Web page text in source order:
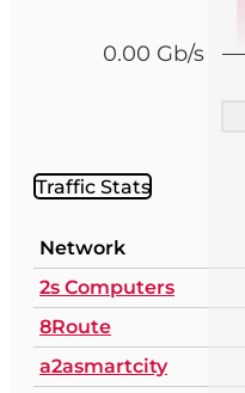
0.00 Gb/s
Traffic Stats
Network
2s Computers
8Route
a2asmartcity